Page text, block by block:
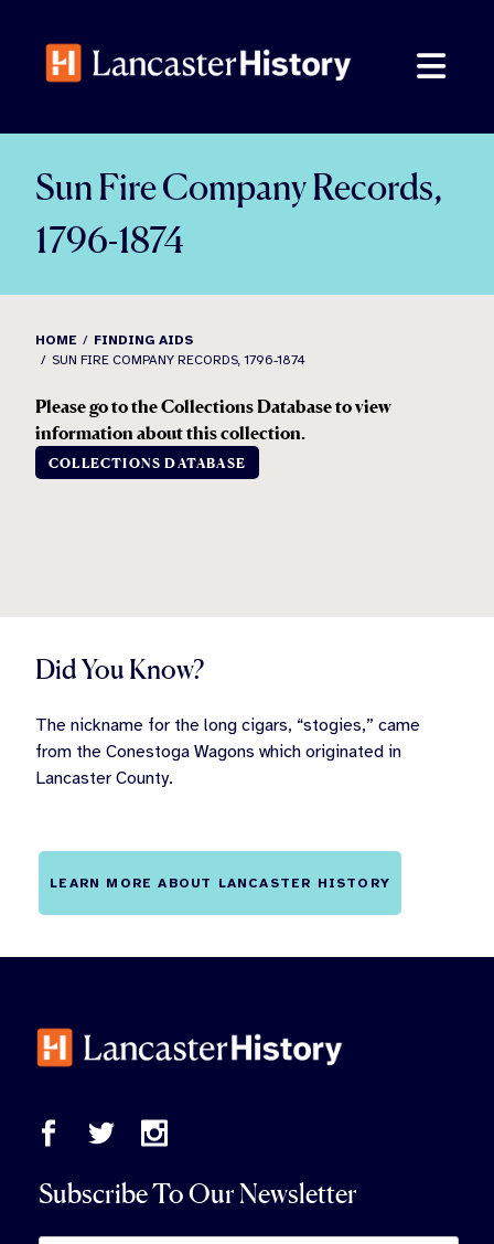
content
Sun Fire Company Records,
1796-1874
HOME
FINDING AIDS
SUN FIRE COMPANY RECORDS, 1796-1874
Please go to the Collections Database to view
information about this collection.
COLLECTIONS DATABASE
Did You Know?
The nickname for the long cigars, “stogies,” came
from the Conestoga Wagons which originated in
Lancaster County.
LEARN MORE ABOUT LANCASTER HISTORY
Subscribe To Our Newsletter